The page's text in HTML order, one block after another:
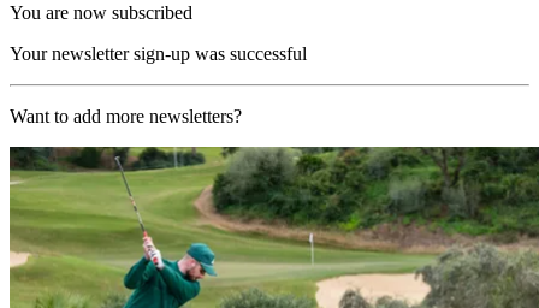
You are now subscribed
Your newsletter sign-up was successful
Want to add more newsletters?